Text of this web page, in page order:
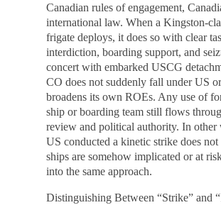
Canadian rules of engagement,
international law. When a Kingston-
frigate deploys, it does so with clear
interdiction, boarding support, and
concert with embarked USCG
CO does not suddenly fall under US
broadens its own ROEs. Any use of
ship or boarding team still flows
review and political authority. In other
US conducted a kinetic strike does not
ships are somehow implicated or at
into the same approach.
Distinguishing Between “Strike” and